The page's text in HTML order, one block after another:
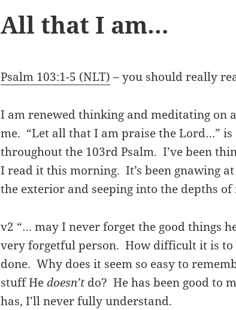
All that I am…
Psalm 103:1-5 (NLT) – you should really
I am renewed thinking and meditating on
me. “Let all that I am praise the Lord…” is
throughout the 103rd Psalm. I’ve been
I read it this morning. It’s been gnawing
the exterior and seeping into the depths of
v2 “… may I never forget the good things
very forgetful person. How difficult it is to
done. Why does it seem so easy to
stuff Hedoesn’t do? He has been good to
has, I’ll never fully understand.